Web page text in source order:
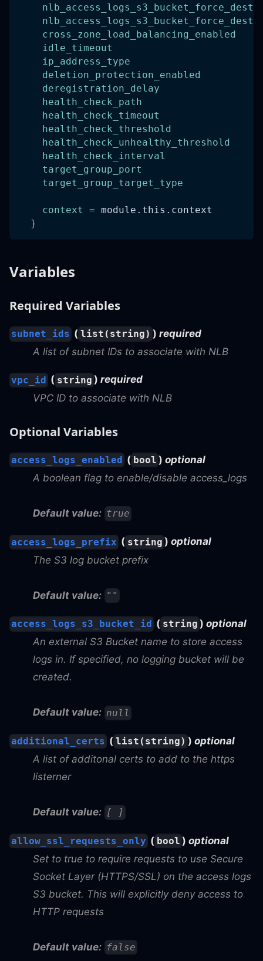
cross_zone_load_balancing_enabled
idle_timeout
ip_address_type
deletion_protection_enabled
deregistration_delay
health_check_path
health_check_timeout
health_check_threshold
health_check_unhealthy_threshold
health_check_interval
target_group_port
target_group_target_type
context = module.this.context
}
Variables
Required Variables
subnet_ids ( list(string) ) required
A list of subnet IDs to associate with NLB
vpc_id ( string ) required
VPC ID to associate with NLB
Optional Variables
access_logs_enabled ( bool ) optional
A boolean flag to enable/disable access_logs
Default value: true
access_logs_prefix ( string ) optional
The S3 log bucket prefix
Default value: ""
access_logs_s3_bucket_id ( string ) optional
An external S3 Bucket name to store access
logs in. If specified, no logging bucket will be
created.
Default value: null
additional_certs ( list(string) ) optional
A list of additonal certs to add to the https
listerner
Default value: [ ]
allow_ssl_requests_only ( bool ) optional
Set to true to require requests to use Secure
Socket Layer (HTTPS/SSL) on the access logs
S3 bucket. This will explicitly deny access to
HTTP requests
Default value: false